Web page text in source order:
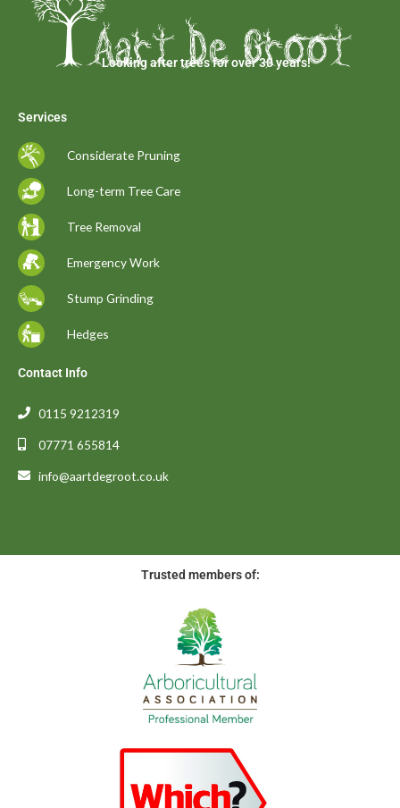
Looking after trees for over 30 years!
Services
Considerate Pruning
Long-term Tree Care
Tree Removal
Emergency Work
Stump Grinding
Hedges
Contact Info
0115 9212319
07771 655814
info@aartdegroot.co.uk
Trusted members of: